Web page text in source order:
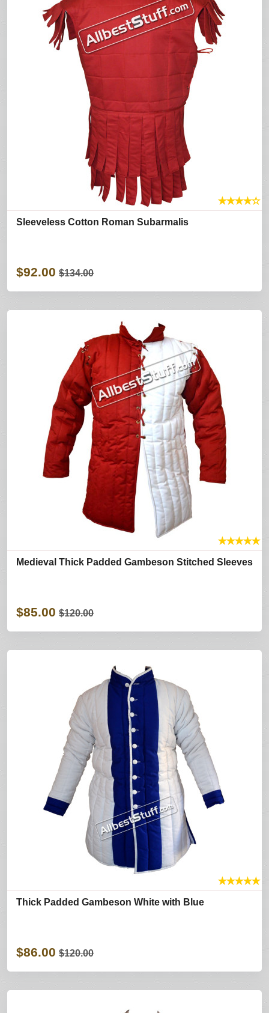
★★★★☆
Sleeveless Cotton Roman Subarmalis
$92.00 $134.00
★★★★★
Medieval Thick Padded Gambeson Stitched Sleeves
$85.00 $120.00
★★★★★
Thick Padded Gambeson White with Blue
$86.00 $120.00